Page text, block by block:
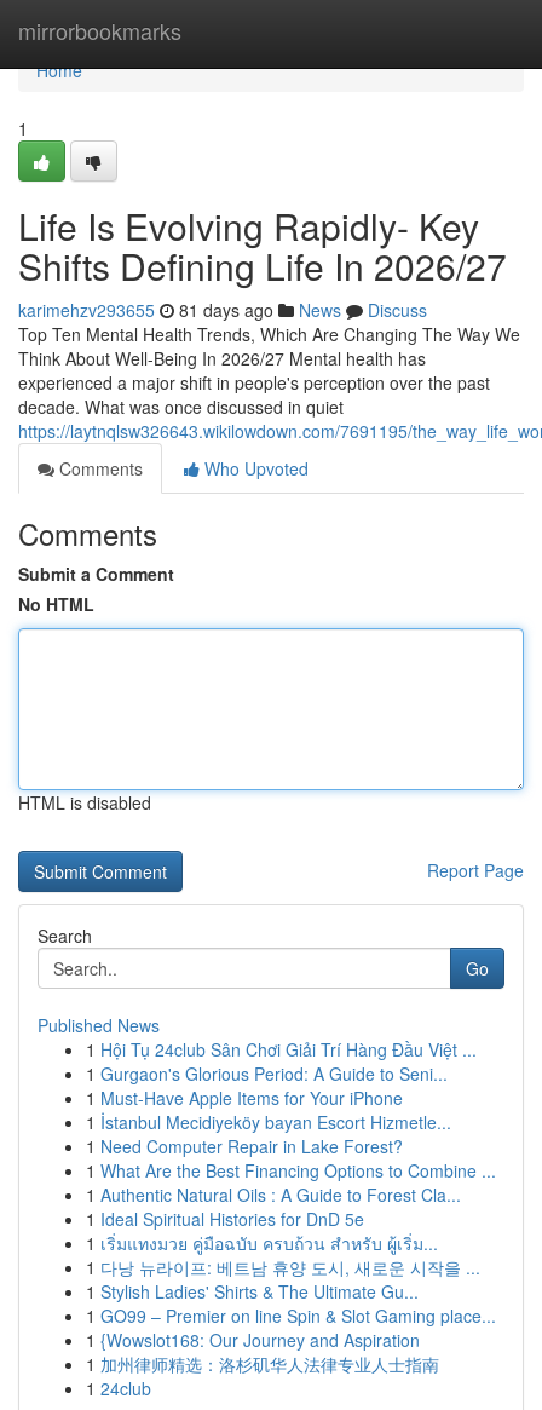
mirrorbookmarks
Home
Home
1
Life Is Evolving Rapidly- Key
Shifts Defining Life In 2026/27
karimehzv293655 81 days ago News
Discuss
Top Ten Mental Health Trends, Which Are Changing The Way We
Think About Well-Being In 2026/27 Mental health has
experienced a major shift in people's perception over the past
decade. What was once discussed in quiet
https://laytnqlsw326643.wikilowdown.com/7691195/
Comments
Who Upvoted
Comments
Submit a Comment
No HTML
HTML is disabled
Report Page
Search
Go
Published News
1 Hội Tụ 24club Sân Chơi Giải Trí Hàng Đầu Việt ...
1 Gurgaon's Glorious Period: A Guide to Seni...
1 Must-Have Apple Items for Your iPhone
1 İstanbul Mecidiyeköy bayan Escort Hizmetle...
1 Need Computer Repair in Lake Forest?
1 What Are the Best Financing Options to Combine ...
1 Authentic Natural Oils : A Guide to Forest Cla...
1 Ideal Spiritual Histories for DnD 5e
1 เริ่มแทงมวย คู่มือฉบับ ครบถ้วน สำหรับ ผู้เริ่ม...
1 다낭 뉴라이프: 베트남 휴양 도시, 새로운 시작을 ...
1 Stylish Ladies' Shirts & The Ultimate Gu...
1 GO99 – Premier on line Spin & Slot Gaming place...
1 {Wowslot168: Our Journey and Aspiration
1 加州律师精选：洛杉矶华人法律专业人士指南
1 24club